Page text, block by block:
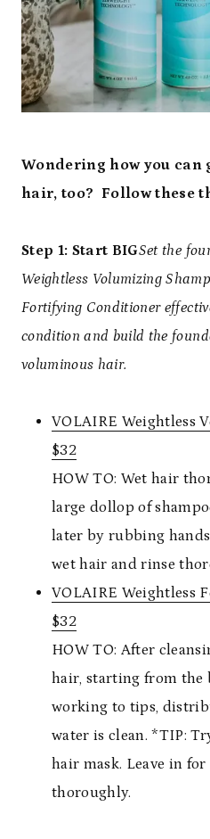
Wondering how you
hair, too? Follow these
Step 1: Start BIGSet the
Weightless Volumizing
Fortifying Conditioner
condition and build the
voluminous hair.
VOLAIRE Weightless
$32
HOW TO: Wet hair
large dollop of
later by rubbing
wet hair and rinse
VOLAIRE Weightless
$32
HOW TO: After
hair, starting from the
working to tips,
water is clean. *TIP:
hair mask. Leave in
thoroughly.